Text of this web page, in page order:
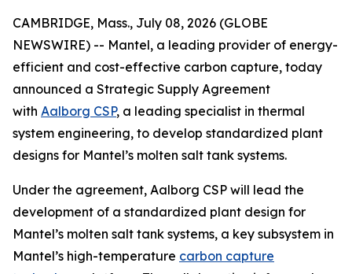
CAMBRIDGE, Mass., July 08, 2026 (GLOBE
NEWSWIRE) -- Mantel, a leading provider of energy-
efficient and cost-effective carbon capture, today
announced a Strategic Supply Agreement
with Aalborg CSP, a leading specialist in thermal
system engineering, to develop standardized plant
designs for Mantel’s molten salt tank systems.
Under the agreement, Aalborg CSP will lead the
development of a standardized plant design for
Mantel’s molten salt tank systems, a key subsystem in
Mantel’s high-temperature carbon capture